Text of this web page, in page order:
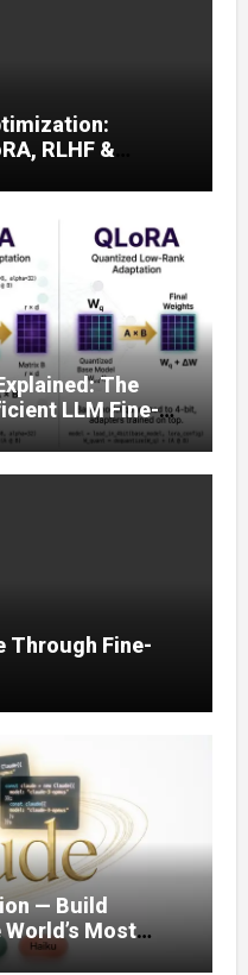
RLHF &
The
LLM Fine-
Through Fine-
— Build
Most